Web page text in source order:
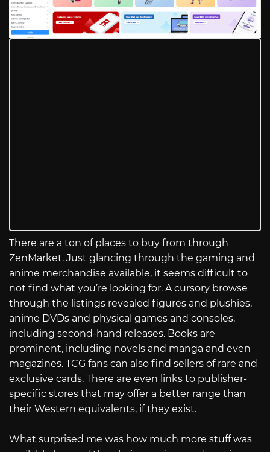
There are a ton of places to buy from through
ZenMarket. Just glancing through the gaming and
anime merchandise available, it seems difficult to
not find what you’re looking for. A cursory browse
through the listings revealed figures and plushies,
anime DVDs and physical games and consoles,
including second-hand releases. Books are
prominent, including novels and manga and even
magazines. TCG fans can also find sellers of rare and
exclusive cards. There are even links to publisher-
specific stores that may offer a better range than
their Western equivalents, if they exist.
What surprised me was how much more stuff was